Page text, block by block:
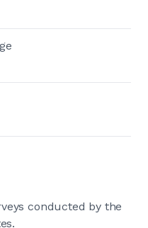
conducted by the